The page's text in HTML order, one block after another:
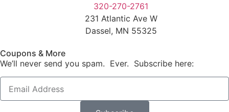
320-270-2761
231 Atlantic Ave W
Dassel, MN 55325
Coupons & More
We’ll never send you spam. Ever. Subscribe here: